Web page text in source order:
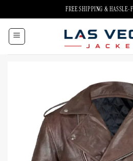
to
content
FREE SHIPPING & HASSLE-